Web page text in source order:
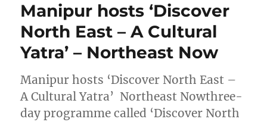
Manipur hosts ‘Discover
North East – A Cultural
Yatra’ – Northeast Now
Manipur hosts ‘Discover North East –
A Cultural Yatra’ Northeast Nowthree-
day programme called ‘Discover North